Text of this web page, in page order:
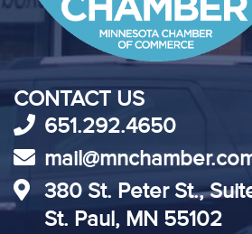
CONTACT US
651.292.4650
380 St. Peter St.,
St. Paul, MN 55102